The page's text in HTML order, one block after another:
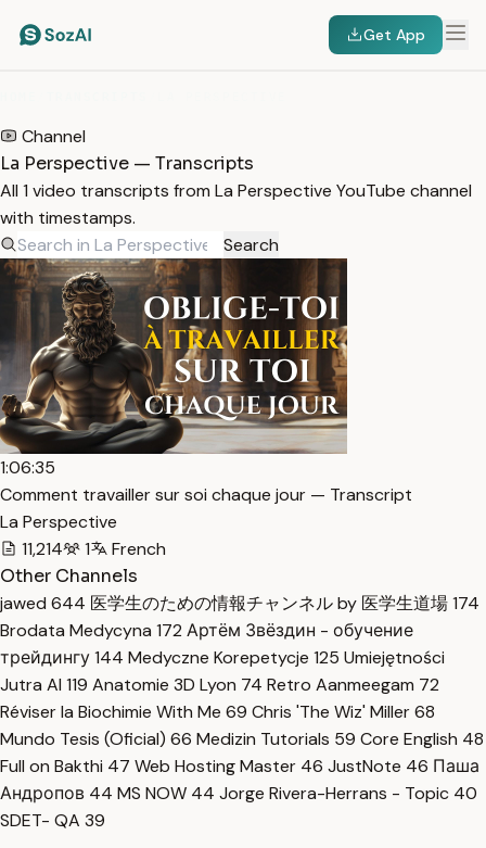
Get App
Channel
La Perspective — Transcripts
All 1 video transcripts from La Perspective YouTube channel
with timestamps.
Search
1:06:35
Comment travailler sur soi chaque jour — Transcript
La Perspective
11,214
1
French
Other Channels
jawed 644 医学生のための情報チャンネル by 医学生道場174
Brodata Medycyna 172 Артём Звёздин - обучение
трейдингу144 Medyczne Korepetycje 125 Umiejętności
Jutra AI 119 Anatomie 3D Lyon 74 Retro Aanmeegam 72
Réviser la Biochimie With Me 69 Chris 'The Wiz' Miller68
Mundo Tesis (Oficial) 66 Medizin Tutorials 59 Core English 48
Full on Bakthi 47 Web Hosting Master 46 JustNote 46 Паша
Андропов 44 MS NOW 44 Jorge Rivera-Herrans - Topic 40
SDET- QA 39